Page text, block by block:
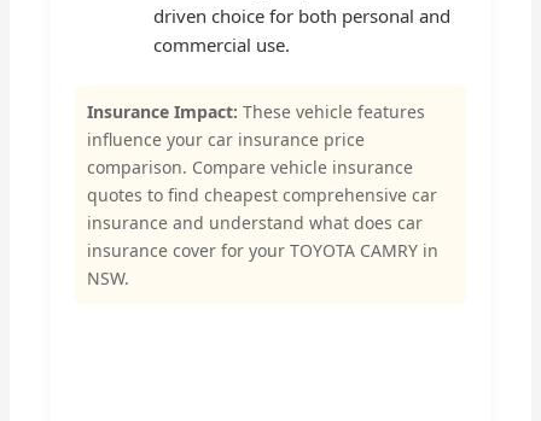
driven choice for both personal and
commercial use.
Insurance Impact: These vehicle features
influence your car insurance price
comparison. Compare vehicle insurance
quotes to find cheapest comprehensive car
insurance and understand what does car
insurance cover for your TOYOTA CAMRY in
NSW.